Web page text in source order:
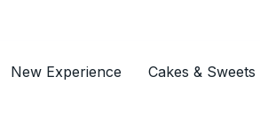
New Experience Cakes & Sweets